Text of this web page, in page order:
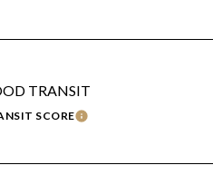
TRANSIT
SCORELEARN MORE